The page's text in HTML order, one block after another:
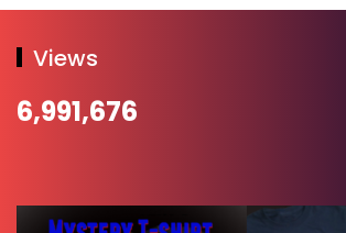
Views
6,991,676